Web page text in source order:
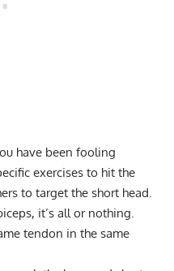
have been fooling
exercises to hit the
to target the short head.
it’s all or nothing.
tendon in the same